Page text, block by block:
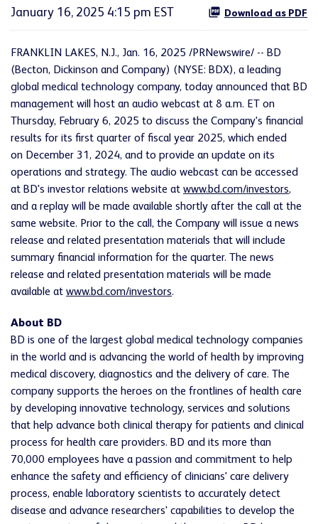
January 16, 2025 4:15 pm EST Download as PDF
FRANKLIN LAKES, N.J., Jan. 16, 2025 /PRNewswire/ -- BD
(Becton, Dickinson and Company) (NYSE: BDX), a leading
global medical technology company, today announced that BD
management will host an audio webcast at 8 a.m. ET on
Thursday, February 6, 2025 to discuss the Company's financial
results for its first quarter of fiscal year 2025, which ended
on December 31, 2024, and to provide an update on its
operations and strategy. The audio webcast can be accessed
at BD's investor relations website at www.bd.com/investors,
and a replay will be made available shortly after the call at the
same website. Prior to the call, the Company will issue a news
release and related presentation materials that will include
summary financial information for the quarter. The news
release and related presentation materials will be made
available at www.bd.com/investors.
About BD
BD is one of the largest global medical technology companies
in the world and is advancing the world of health by improving
medical discovery, diagnostics and the delivery of care. The
company supports the heroes on the frontlines of health care
by developing innovative technology, services and solutions
that help advance both clinical therapy for patients and clinical
process for health care providers. BD and its more than
70,000 employees have a passion and commitment to help
enhance the safety and efficiency of clinicians' care delivery
process, enable laboratory scientists to accurately detect
disease and advance researchers' capabilities to develop the